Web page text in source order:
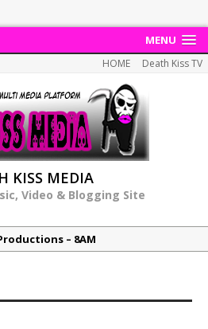
MENU
HOME Death Kiss TV
KISS MEDIA
Video & Blogging Site
– 8AM
6Six6 EP